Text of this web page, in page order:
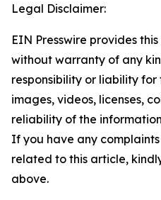
Legal Disclaimer:
EIN Presswire provides
without warranty of any
responsibility or liability
images, videos, licenses,
reliability of the
If you have any
related to this article,
above.